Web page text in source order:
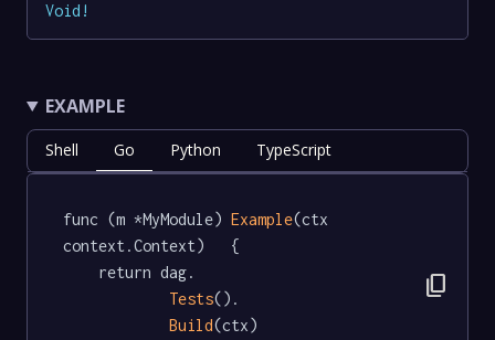
Void !
EXAMPLE
Shell Go Python TypeScript
func (m *MyModule) Example(ctx
context.Context)   {
Tests().
Build(ctx)
content_copy